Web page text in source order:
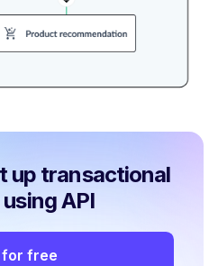
up transactional
API
for free